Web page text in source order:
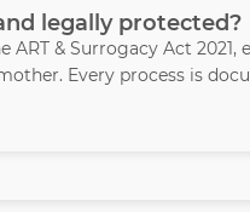
legally protected?
& Surrogacy Act
Every process is